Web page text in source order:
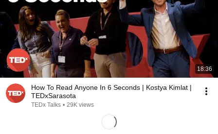
18:36
How To Read Anyone In 6 Seconds | Kostya Kimlat |
TEDxSarasota
TEDx Talks • 29K views